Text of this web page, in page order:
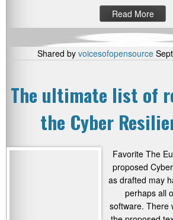
Read More
Shared by voicesofopensource
The ultimate list of
the Cyber
Favorite The
proposed
as drafted may
perhaps all
software. There